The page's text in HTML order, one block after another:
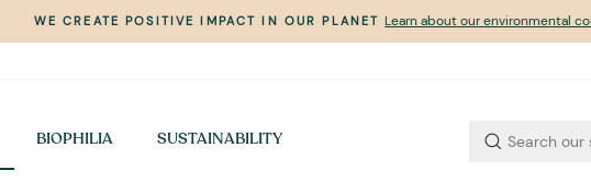
Pause
WE CREATE POSITIVE IMPACT IN OUR PLANET Learn about our environmental
BIOPHILIA SUSTAINABILITY